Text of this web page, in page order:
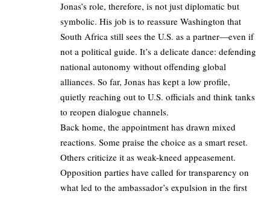
Jonas’s role, therefore, is not just diplomatic but
symbolic. His job is to reassure Washington that
South Africa still sees the U.S. as a partner—even if
not a political guide. It’s a delicate dance: defending
national autonomy without offending global
alliances. So far, Jonas has kept a low profile,
quietly reaching out to U.S. officials and think tanks
to reopen dialogue channels.
Back home, the appointment has drawn mixed
reactions. Some praise the choice as a smart reset.
Others criticize it as weak-kneed appeasement.
Opposition parties have called for transparency on
what led to the ambassador’s expulsion in the first